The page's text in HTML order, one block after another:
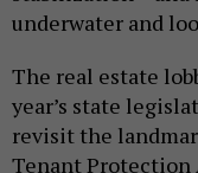
underwater and
The real estate
year’s state
revisit the
Tenant Protection